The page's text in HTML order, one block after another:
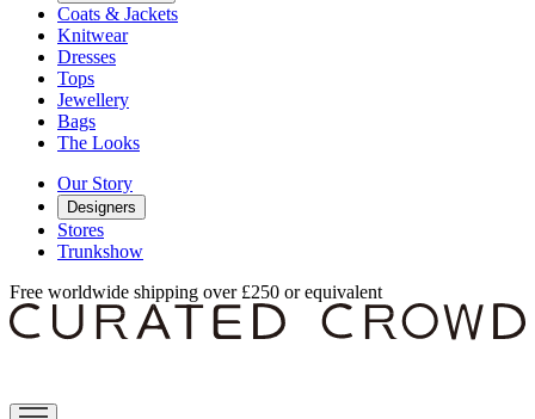
Coats & Jackets
Knitwear
Dresses
Tops
Jewellery
Bags
The Looks
Our Story
Designers
Stores
Trunkshow
Free worldwide shipping over £250 or equivalent